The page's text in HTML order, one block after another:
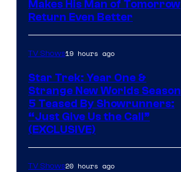
Makes His Man of Tomorrow
Return Even Better
TV Shows19 hours ago
Star Trek: Year One &
Strange New Worlds Season
5 Teased By Showrunners:
“Just Give Us the Call”
(EXCLUSIVE)
TV Shows20 hours ago